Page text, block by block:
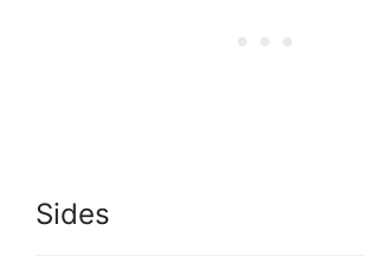
Sides